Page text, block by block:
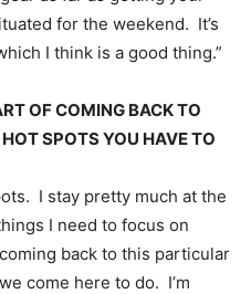
for the weekend. It’s
I think is a good thing.”
OF COMING BACK TO
SPOTS YOU HAVE TO
I stay pretty much at the
I need to focus on
back to this particular
come here to do. I’m